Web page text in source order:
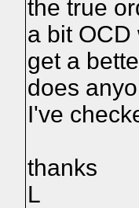
the true
a bit
get a
does
I've
thanks
L